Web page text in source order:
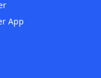
App